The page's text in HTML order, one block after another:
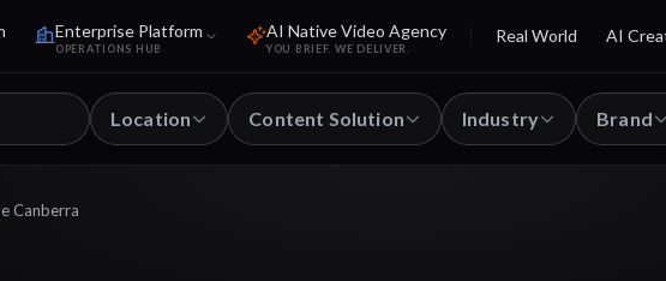
Enterprise Platform
OPERATIONS HUB
AI Native Video Agency
YOU BRIEF. WE DELIVER.
Real World AI
Location Content Solution Industry Brand
Canberra